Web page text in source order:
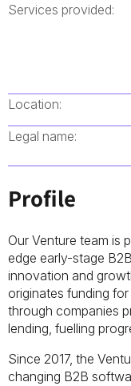
Services provided:
Location:
Legal name:
Profile
Our Venture team is
edge early-stage
innovation and
originates funding
through companies
lending, fuelling
Since 2017, the
changing B2B